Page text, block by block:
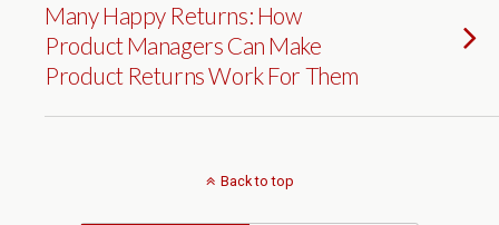
Many Happy Returns: How
Product Managers Can Make
Product Returns Work For Them
Back to top